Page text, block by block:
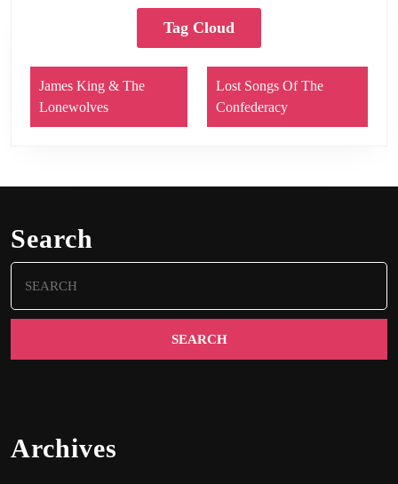
Tag Cloud
James King & The
Lonewolves
Lost Songs Of The
Confederacy
Search
for:
Archives